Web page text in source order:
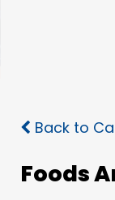
Back to
Foods